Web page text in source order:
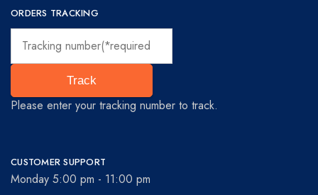
ORDERS TRACKING
Track
Please enter your tracking number to track.
CUSTOMER SUPPORT
Monday 5:00 pm - 11:00 pm